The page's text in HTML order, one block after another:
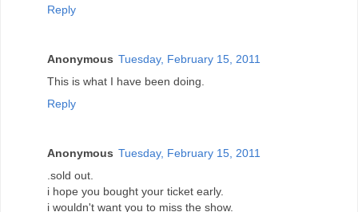
Reply
Anonymous Tuesday, February 15, 2011
This is what I have been doing.
Reply
Anonymous Tuesday, February 15, 2011
.sold out.
i hope you bought your ticket early.
i wouldn't want you to miss the show.